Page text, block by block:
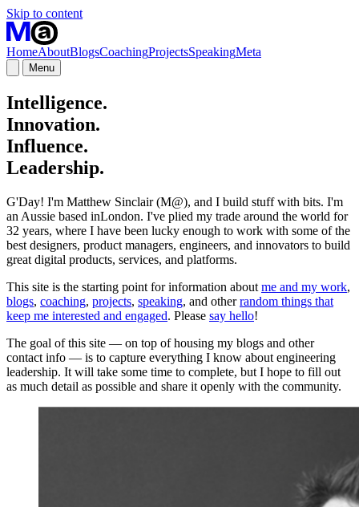
Skip to content
HomeAboutBlogsCoachingProjectsSpeakingMeta
Menu
Intelligence.
Innovation.
Influence.
Leadership.
G'Day! I'm Matthew Sinclair (M@), and I build stuff with bits. I'm
an Aussie based inLondon. I've plied my trade around the world for
32 years, where I have been lucky enough to work with some of the
best designers, product managers, engineers, and innovators to build
great digital products, services, and platforms.
This site is the starting point for information about me and my work,
blogs, coaching, projects, speaking, and otherrandom things that
keep me interested and engaged. Please say hello!
The goal of this site — on top of housing my blogs and other
contact info — is to capture everything I know about engineering
leadership. It will take some time to complete, but I hope to fill out
as much detail as possible and share it openly with the community.